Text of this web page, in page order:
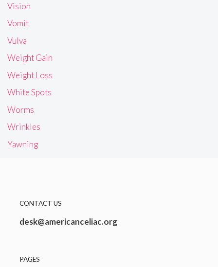
Vision
Vomit
Vulva
Weight Gain
Weight Loss
White Spots
Worms
Wrinkles
Yawning
CONTACT US
desk@americanceliac.org
PAGES